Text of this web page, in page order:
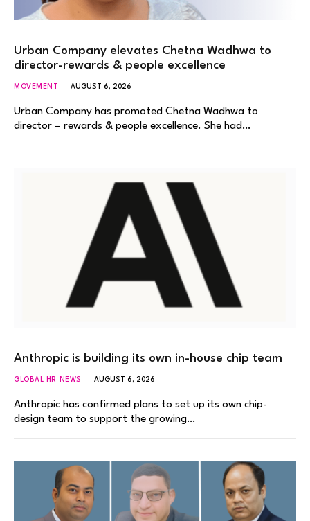
Urban Company elevates Chetna Wadhwa to
director-rewards & people excellence
MOVEMENT AUGUST 6, 2026
Urban Company has promoted Chetna Wadhwa to
director – rewards & people excellence. She had…
Anthropic is building its own in-house chip team
GLOBAL HR NEWS AUGUST 6, 2026
Anthropic has confirmed plans to set up its own chip-
design team to support the growing…